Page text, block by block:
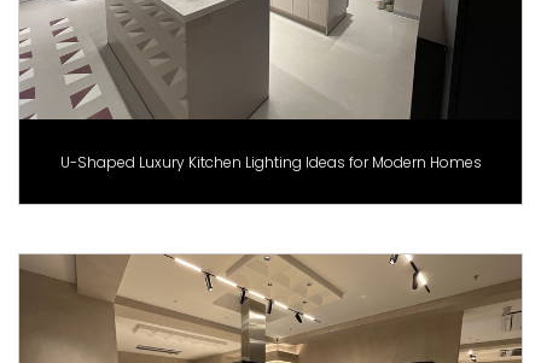
U-Shaped Luxury Kitchen Lighting Ideas for Modern Homes